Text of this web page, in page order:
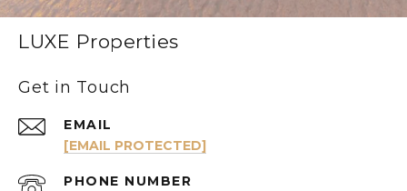
LUXE Properties
Get in Touch
EMAIL
[EMAIL PROTECTED]
PHONE NUMBER